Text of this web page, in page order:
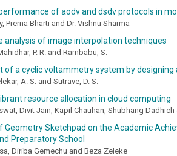
of aodv and dsdv protocols in
Prerna Bharti and Dr. Vishnu Sharma
analysis of image interpolation techniques
P. R. and Rambabu, S.
of a cyclic voltammetry system by
A. S. and Sutrave, D. S.
resource allocation in cloud computing
Divit Jain, Kapil Chauhan, Shubhang
Geometry Sketchpad on the Academic
Preparatory School
Diriba Gemechu and Beza Zeleke